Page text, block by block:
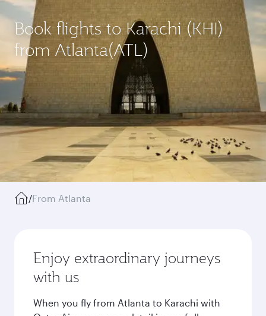
Book flights to Karachi (KHI)
from Atlanta(ATL)
/From Atlanta
Enjoy extraordinary journeys
with us
When you fly from Atlanta to Karachi with